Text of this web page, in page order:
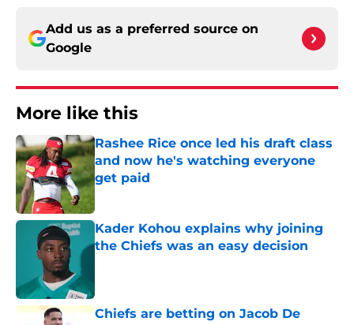
Add us as a preferred source on
Google
More like this
Rashee Rice once led his draft class
and now he's watching everyone
get paid
Kader Kohou explains why joining
the Chiefs was an easy decision
Chiefs are betting on Jacob De